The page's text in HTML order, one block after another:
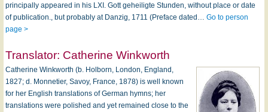
principally appeared in his LXI. Gott geheiligte Stunden, without place or date
of publication., but probably at Danzig, 1711 (Preface dated… Go to person
page >
Translator: Catherine Winkworth
Catherine Winkworth (b. Holborn, London, England,
1827; d. Monnetier, Savoy, France, 1878) is well known
for her English translations of German hymns; her
translations were polished and yet remained close to the